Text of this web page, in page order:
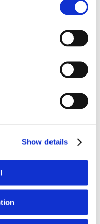
Show details
engineered
dependable as they